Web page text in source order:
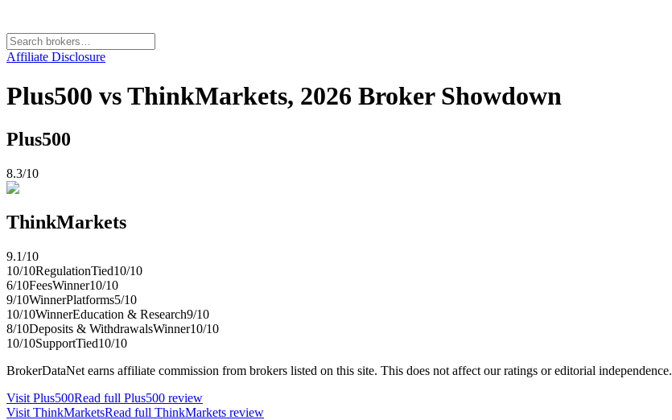
Affiliate Disclosure
Plus500 vs ThinkMarkets, 2026 Broker Showdown
Plus500
8.3/10
ThinkMarkets
9.1/10
10/10RegulationTied10/10
6/10FeesWinner10/10
9/10WinnerPlatforms5/10
10/10WinnerEducation & Research9/10
8/10Deposits & WithdrawalsWinner10/10
10/10SupportTied10/10
BrokerDataNet earns affiliate commission from brokers listed on this site. This does not affect our ratings or editorial independence.
Visit Plus500Read full Plus500 review
Visit ThinkMarketsRead full ThinkMarkets review